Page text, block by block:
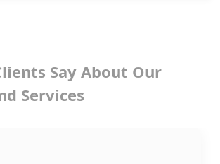
Say About Our
Services